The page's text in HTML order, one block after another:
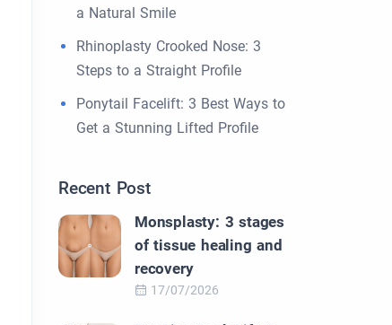
a Natural Smile
Rhinoplasty Crooked Nose: 3
Steps to a Straight Profile
Ponytail Facelift: 3 Best Ways to
Get a Stunning Lifted Profile
Recent Post
Monsplasty: 3 stages
of tissue healing and
recovery
17/07/2026